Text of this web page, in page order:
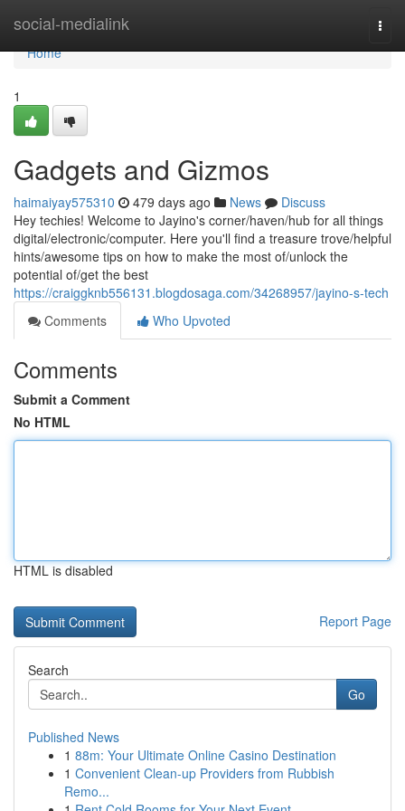
social-medialink
Home
Home
1
Gadgets and Gizmos
haimaiyay575310 479 days ago News
Discuss
Hey techies! Welcome to Jayino's corner/haven/hub for all things
digital/electronic/computer. Here you'll find a treasure trove/helpful
hints/awesome tips on how to make the most of/unlock the
potential of/get the best
https://craiggknb556131.blogdosaga.com/34268957/jayino-s-tech
Comments
Who Upvoted
Comments
Submit a Comment
No HTML
HTML is disabled
Report Page
Search
Go
Published News
1 88m: Your Ultimate Online Casino Destination
1 Convenient Clean-up Providers from Rubbish
Remo...